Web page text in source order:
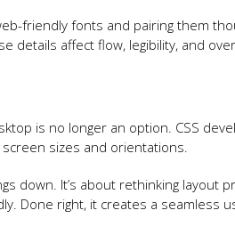
friendly fonts and pairing them
details affect flow, legibility, and
is no longer an option. CSS
sizes and orientations.
down. It’s about rethinking layout
Done right, it creates a seamless